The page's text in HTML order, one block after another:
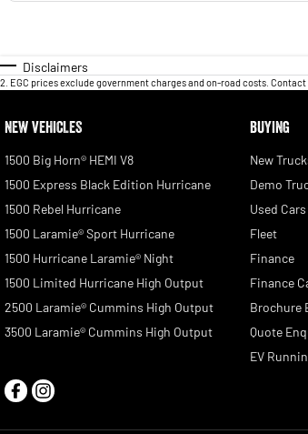
Disclaimers
2 EGC prices exclude government charges and on-road costs.
NEW VEHICLES
1500 Big Horn® HEMI V8
1500 Express Black Edition Hurricane
1500 Rebel Hurricane
1500 Laramie® Sport Hurricane
1500 Hurricane Laramie® Night
1500 Limited Hurricane High Output
2500 Laramie® Cummins High Output
3500 Laramie® Cummins High Output
BUYING
New
Demo
Used Cars
Fleet
Finance
Finance
Brochure
Quote
EV